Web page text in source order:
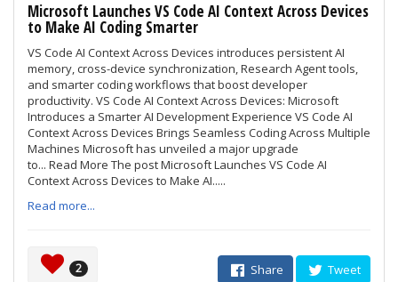
Microsoft Launches VS Code AI Context Across Devices
to Make AI Coding Smarter
VS Code AI Context Across Devices introduces persistent AI
memory, cross-device synchronization, Research Agent tools,
and smarter coding workflows that boost developer
productivity. VS Code AI Context Across Devices: Microsoft
Introduces a Smarter AI Development Experience VS Code AI
Context Across Devices Brings Seamless Coding Across Multiple
Machines Microsoft has unveiled a major upgrade
to... Read More The post Microsoft Launches VS Code AI
Context Across Devices to Make AI.....
Read more...
2 Share Tweet